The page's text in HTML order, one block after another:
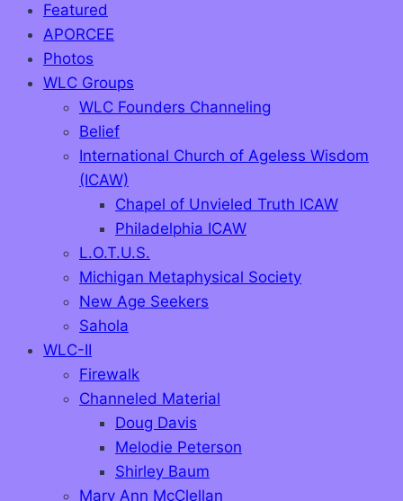
Featured
APORCEE
Photos
WLC Groups
WLC Founders Channeling
Belief
International Church of Ageless Wisdom
(ICAW)
Chapel of Unvieled Truth ICAW
Philadelphia ICAW
L.O.T.U.S.
Michigan Metaphysical Society
New Age Seekers
Sahola
WLC-II
Firewalk
Channeled Material
Doug Davis
Melodie Peterson
Shirley Baum
Mary Ann McClellan